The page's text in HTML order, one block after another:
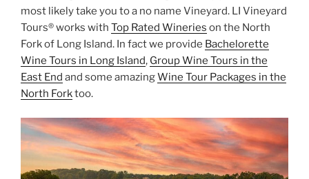
most likely take you to a no name Vineyard. LI Vineyard
Tours® works with Top Rated Wineries on the North
Fork of Long Island. In fact we provide Bachelorette
Wine Tours in Long Island, Group Wine Tours in the
East End and some amazingWine Tour Packages in the
North Forktoo.